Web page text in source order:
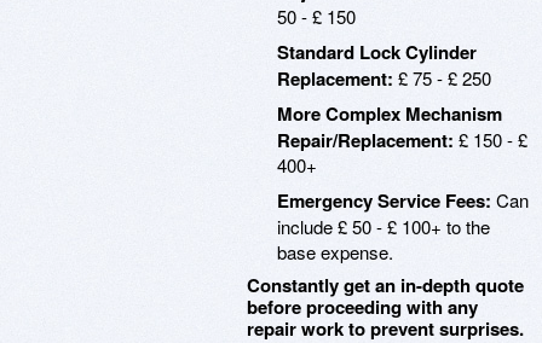
50 - £ 150
Standard Lock Cylinder
Replacement: £ 75 - £ 250
More Complex Mechanism
Repair/Replacement: £ 150 - £
400+
Emergency Service Fees: Can
include £ 50 - £ 100+ to the
base expense.
Constantly get an in-depth quote
before proceeding with any
repair work to prevent surprises.